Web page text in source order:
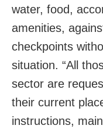
water, food,
amenities,
checkpoints
situation. “All
sector are
their current
instructions,